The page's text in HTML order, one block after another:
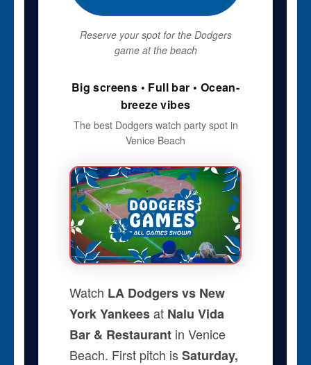
Reserve your spot for the Dodgers
game at the beach
Big screens • Full bar • Ocean-
breeze vibes
The best Dodgers watch party spot in
Venice Beach
Watch LA Dodgers vs New
York Yankeesat Nalu Vida
Bar & Restaurantin Venice
Beach. First pitch isSaturday,